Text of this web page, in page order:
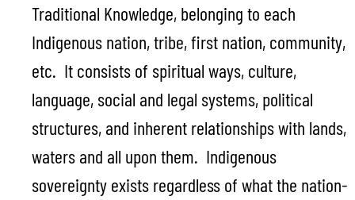
Traditional Knowledge, belonging to each
Indigenous nation, tribe, first nation, community,
etc. It consists of spiritual ways, culture,
language, social and legal systems, political
structures, and inherent relationships with lands,
waters and all upon them. Indigenous
sovereignty exists regardless of what the nation-